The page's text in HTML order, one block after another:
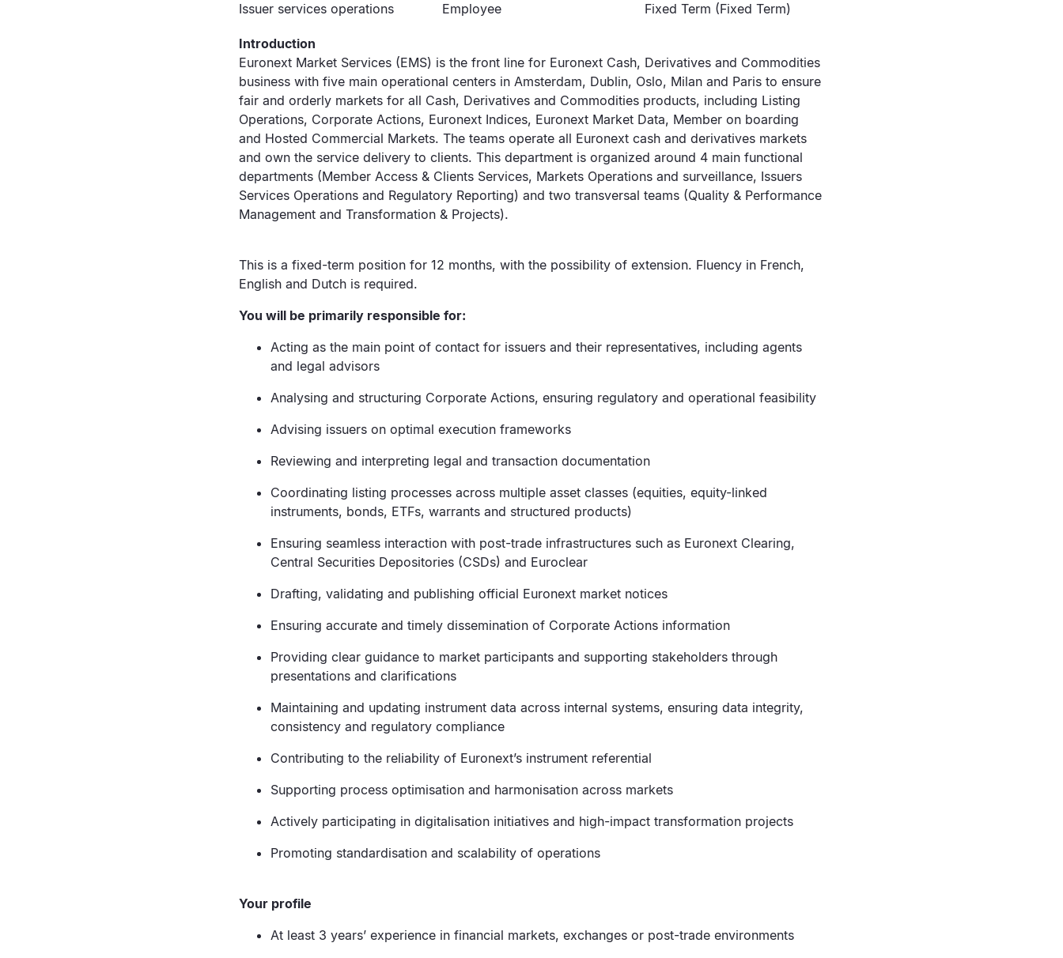
Issuer services operations
Employee
Fixed Term (Fixed Term)
Introduction
Euronext Market Services (EMS) is the front line for Euronext Cash, Derivatives and Commodities
business with five main operational centers in Amsterdam, Dublin, Oslo, Milan and Paris to ensure
fair and orderly markets for all Cash, Derivatives and Commodities products, including Listing
Operations, Corporate Actions, Euronext Indices, Euronext Market Data, Member on boarding
and Hosted Commercial Markets. The teams operate all Euronext cash and derivatives markets
and own the service delivery to clients. This department is organized around 4 main functional
departments (Member Access & Clients Services, Markets Operations and surveillance, Issuers
Services Operations and Regulatory Reporting) and two transversal teams (Quality & Performance
Management and Transformation & Projects).
This is a fixed-term position for 12 months, with the possibility of extension. Fluency in French,
English and Dutch is required.
You will be primarily responsible for:
Acting as the main point of contact for issuers and their representatives, including agents
and legal advisors
Analysing and structuring Corporate Actions, ensuring regulatory and operational feasibility
Advising issuers on optimal execution frameworks
Reviewing and interpreting legal and transaction documentation
Coordinating listing processes across multiple asset classes (equities, equity-linked
instruments, bonds, ETFs, warrants and structured products)
Ensuring seamless interaction with post-trade infrastructures such as Euronext Clearing,
Central Securities Depositories (CSDs) and Euroclear
Drafting, validating and publishing official Euronext market notices
Ensuring accurate and timely dissemination of Corporate Actions information
Providing clear guidance to market participants and supporting stakeholders through
presentations and clarifications
Maintaining and updating instrument data across internal systems, ensuring data integrity,
consistency and regulatory compliance
Contributing to the reliability of Euronext’s instrument referential
Supporting process optimisation and harmonisation across markets
Actively participating in digitalisation initiatives and high-impact transformation projects
Promoting standardisation and scalability of operations
Your profile
At least 3 years’ experience in financial markets, exchanges or post-trade environments